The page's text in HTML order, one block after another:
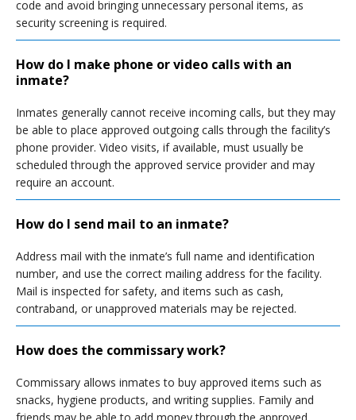
code and avoid bringing unnecessary personal items, as
security screening is required.
How do I make phone or video calls with an
inmate?
Inmates generally cannot receive incoming calls, but they may
be able to place approved outgoing calls through the facility’s
phone provider. Video visits, if available, must usually be
scheduled through the approved service provider and may
require an account.
How do I send mail to an inmate?
Address mail with the inmate’s full name and identification
number, and use the correct mailing address for the facility.
Mail is inspected for safety, and items such as cash,
contraband, or unapproved materials may be rejected.
How does the commissary work?
Commissary allows inmates to buy approved items such as
snacks, hygiene products, and writing supplies. Family and